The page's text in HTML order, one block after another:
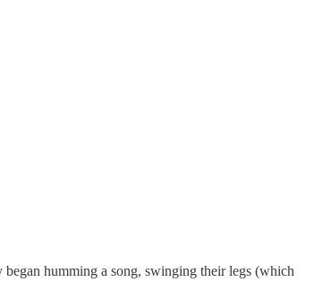
humming a song, swinging their legs (which